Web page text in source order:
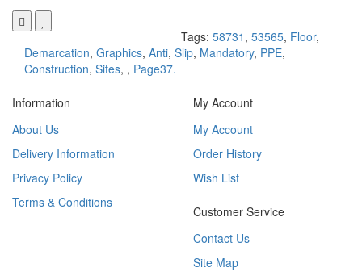
Tags: 58731 , 53565, Floor,
Demarcation, Graphics, Anti, Slip, Mandatory, PPE,
Construction, Sites, , Page37.
Information
About Us
Delivery Information
Privacy Policy
Terms & Conditions
My Account
My Account
Order History
Wish List
Customer Service
Contact Us
Site Map